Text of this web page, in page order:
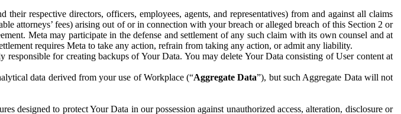
respective directors, officers, employees, agents, and representatives) from and against all claims
attorneys’ fees) arising out of or in connection with your breach or alleged breach of this Section 2 or
Meta may participate in the defense and settlement of any such claim with its own counsel and at
requires Meta to take any action, refrain from taking any action, or admit any liability.
responsible for creating backups of Your Data. You may delete Your Data consisting of User content at
data derived from your use of Workplace (“Aggregate Data”), but such Aggregate Data will not
designed to protect Your Data in our possession against unauthorized access, alteration, disclosure or